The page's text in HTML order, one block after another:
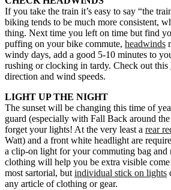
If you take the train it’s easy to say “the
biking tends to be much more consistent,
thing. Next time you left on time but find
puffing on your bike commute, headwinds
windy days, add a good 5-10 minutes to
rushing or clocking in tardy. Check out this
direction and wind speeds.
LIGHT UP THE NIGHT
The sunset will be changing this time of
guard (especially with Fall Back around
forget your lights! At the very least a rear
Watt) and a front white headlight are
a clip-on light for your commuting bag and
clothing will help you be extra visible
most sartorial, but individual stick on lights
any article of clothing or gear.